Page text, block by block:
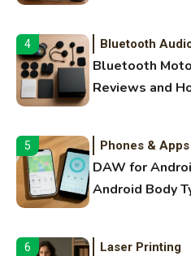
4 Bluetooth
Bluetooth
Reviews and
5 Phones & Apps
DAW for
Android Body
6 Laser Printing